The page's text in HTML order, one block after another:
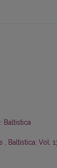
Baltistica
, Baltistica: Vol.